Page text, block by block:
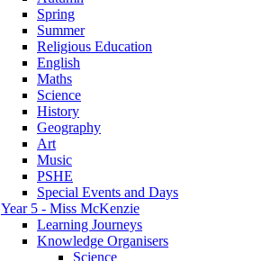
Spring
Summer
Religious Education
English
Maths
Science
History
Geography
Art
Music
PSHE
Special Events and Days
Year 5 - Miss McKenzie
Learning Journeys
Knowledge Organisers
Science